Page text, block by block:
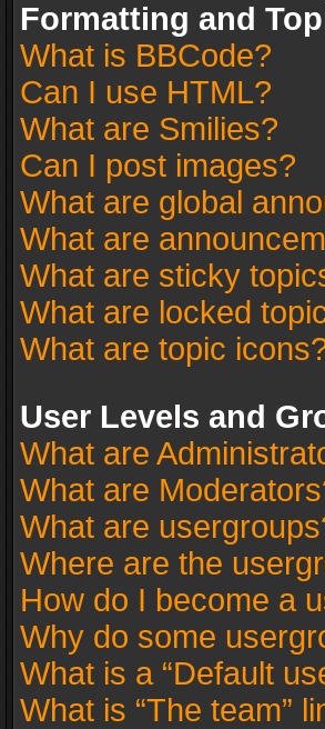
Formatting and
What is BBCode?
Can I use HTML?
What are Smilies?
Can I post images?
What are global
What are
What are sticky
What are locked
What are topic
User Levels and
What are
What are
What are
Where are the
How do I become a
Why do some
What is a “Default
What is “The team”